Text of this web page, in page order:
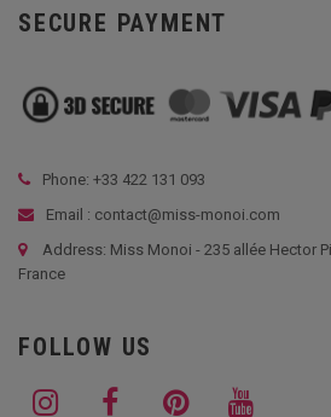
SECURE PAYMENT
Phone: +33 422 131 093
Email : contact@miss-monoi.com
Address: Miss Monoi - 235 allée Hector
France
FOLLOW US